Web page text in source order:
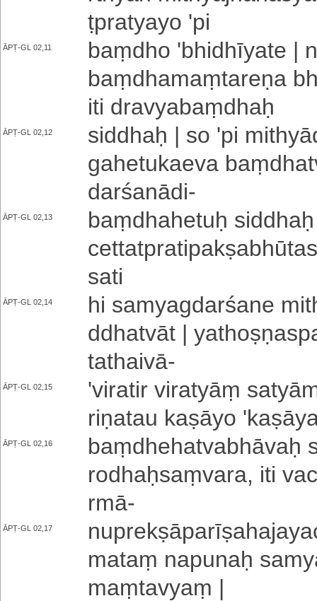
ṭpra­tya­yo 'pi
ĀPṬ-GL 02,11
baṃdho '­bhi­dhī­ya­te |
baṃ­dha­maṃ­ta­re­ṇa
iti dra­vya­baṃ­dhaḥ
ĀPṬ-GL 02,12
siddhaḥ | so 'pi
ga­he­tu­ka­e­va
da­rśa­nā­di-
ĀPṬ-GL 02,13
baṃ­dha­he­tuḥ
sati
ĀPṬ-GL 02,14
hi sa­mya­gda­rśa­ne
ddha­tvā­t |
tathaivā-
ĀPṬ-GL 02,15
'­vi­ra­ti­r viratyāṃ
ri­ṇa­tau kaṣāyo
ĀPṬ-GL 02,16
baṃ­dhe­ha­tva­bhā­vaḥ
ro­dhaḥ­saṃ­va­ra­, iti
rmā-
ĀPṬ-GL 02,17
ma­taṃ napunaḥ
maṃtavyaṃ |